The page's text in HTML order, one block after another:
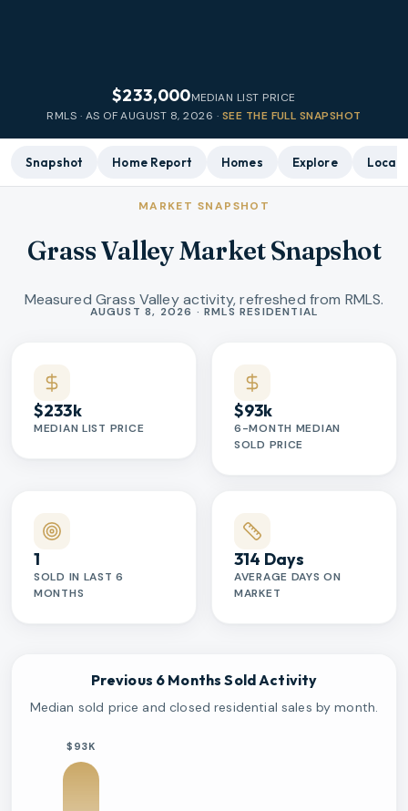
$233,000MEDIAN LIST PRICE
RMLS · AS OFAUGUST 8, 2026 · SEE THE FULL SNAPSHOT
Snapshot Home Report Homes Explore Local
MARKET SNAPSHOT
Grass Valley Market Snapshot
Measured Grass Valley activity, refreshed from RMLS.
Market statisticsAUGUST 8, 2026 · RMLS RESIDENTIAL
$233k
MEDIAN LIST PRICE
$93k
6-MONTH MEDIAN
SOLD PRICE
1
SOLD IN LAST 6
MONTHS
314 Days
AVERAGE DAYS ON
MARKET
Previous 6 Months Sold Activity
Median sold price and closed residential sales by month.
$93K